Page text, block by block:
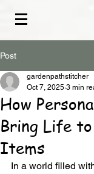
Post
How
Bring Life
Items
gardenpathstitcher
Oct 7, 2025 3 min
In a world filled